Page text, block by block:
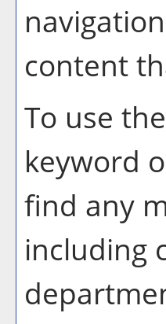
content
To use the
keyword
find any
including